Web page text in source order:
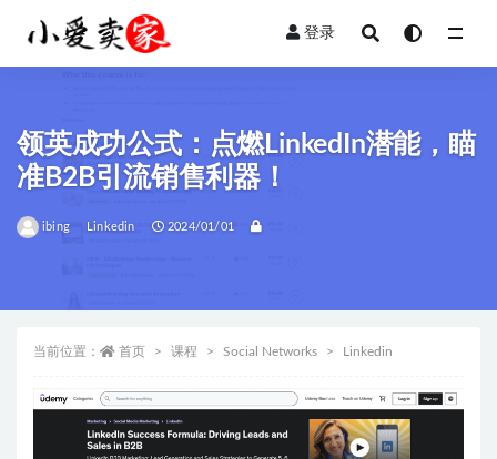
登录
领英成功公式：点燃LinkedIn潜能，瞄
准B2B引流销售利器！
ibing Linkedin 2024/01/01
当前位置： 首页 课程 Social Networks Linkedin